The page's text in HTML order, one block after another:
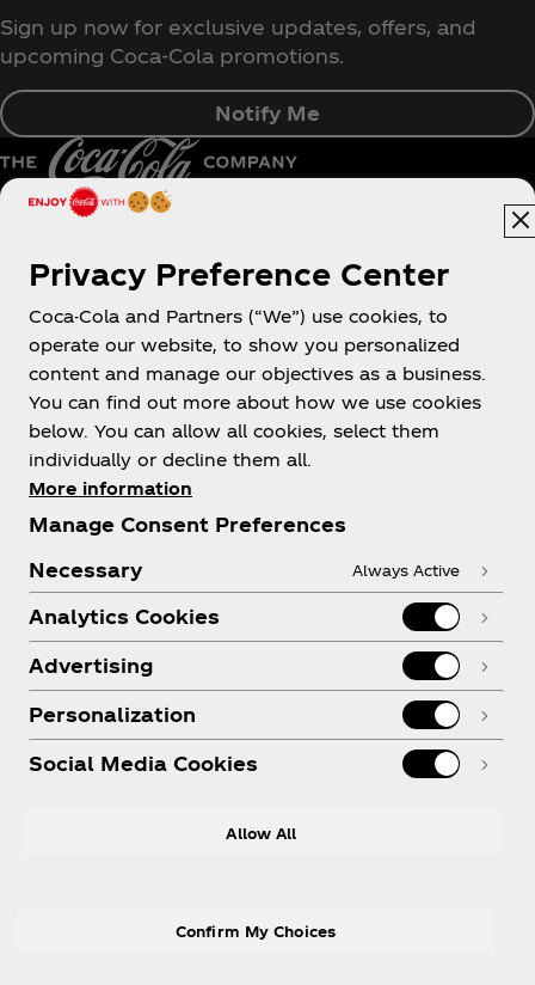
Sign up now for exclusive updates, offers, and
upcoming Coca‑Cola promotions.
Notify Me
Pakistan | English
About us
Need help?
Legal
Privacy Preference Center
Coca-Cola and Partners (“We”) use cookies, to
operate our website, to show you personalized
content and manage our objectives as a business.
You can find out more about how we use cookies
below. You can allow all cookies, select them
individually or decline them all.
More information
Manage Consent Preferences
Necessary
Always Active
Analytics Cookies
Advertising
Personalization
Social Media Cookies
Allow All
Confirm My Choices